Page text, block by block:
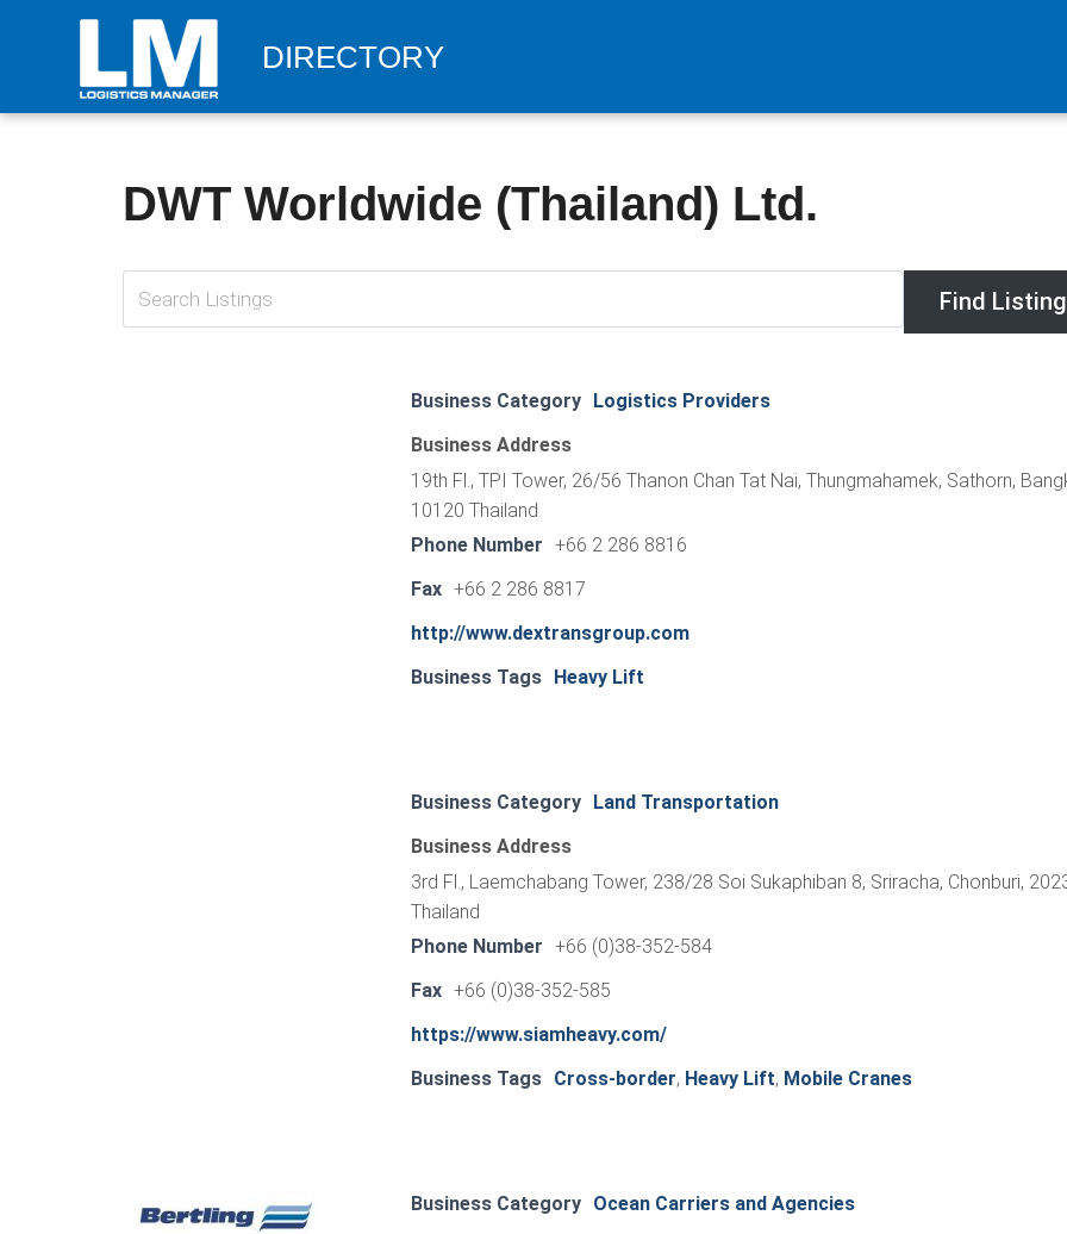
DIRECTORY
DWT Worldwide (Thailand) Ltd.
Business Category
Logistics Providers
Business Address
19th Fl., TPI Tower, 26/56 Thanon Chan Tat Nai, Thungmahamek, Sathorn,
10120 Thailand
Phone Number +66 2 286 8816
Fax +66 2 286 8817
http://www.dextransgroup.com
Business Tags
Heavy Lift
Business Category
Land Transportation
Business Address
3rd Fl., Laemchabang Tower, 238/28 Soi Sukaphiban 8, Sriracha, Chonburi,
Thailand
Phone Number +66 (0)38-352-584
Fax +66 (0)38-352-585
https://www.siamheavy.com/
Business Tags
Cross-border, Heavy Lift, Mobile Cranes
Business Category
Ocean Carriers and Agencies